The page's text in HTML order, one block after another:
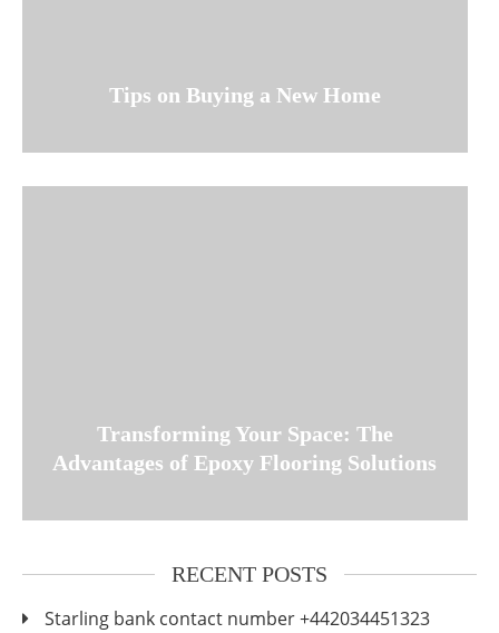
Tips on Buying a New Home
Transforming Your Space: The
Advantages of Epoxy Flooring Solutions
RECENT POSTS
Starling bank contact number +442034451323